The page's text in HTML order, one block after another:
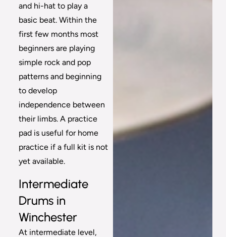
and hi-hat to play a
basic beat. Within the
first few months most
beginners are playing
simple rock and pop
patterns and beginning
to develop
independence between
their limbs. A practice
pad is useful for home
practice if a full kit is not
yet available.
Intermediate
Drums in
Winchester
At intermediate level,